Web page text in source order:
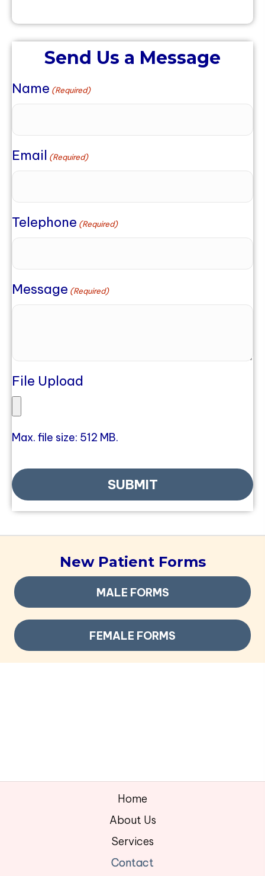
Send Us a Message
Name (Required)
Email (Required)
Telephone (Required)
Message (Required)
File Upload
Max. file size: 512 MB.
New Patient Forms
MALE FORMS
FEMALE FORMS
Home
About Us
Services
Contact